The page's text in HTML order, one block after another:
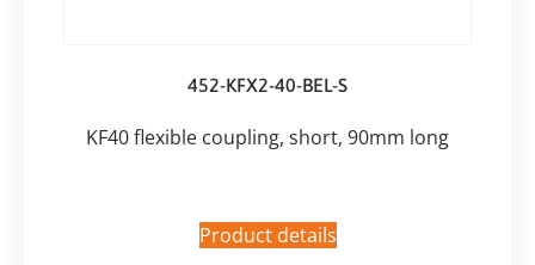
452-KFX2-40-BEL-S
KF40 flexible coupling, short, 90mm long
Product details